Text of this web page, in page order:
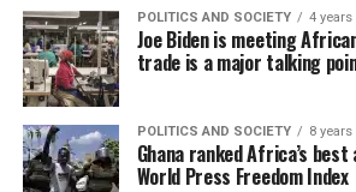
POLITICS AND SOCIETY 4 years
Joe Biden is meeting
trade is a major talking
POLITICS AND SOCIETY 8 years
Ghana ranked Africa’s
World Press Freedom Index